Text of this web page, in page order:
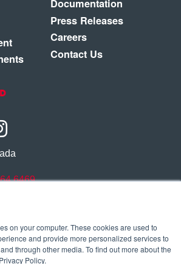
on your computer. These cookies are used to
and provide more personalized services to
through other media. To find out more about the
Policy.
Documentation
Press Releases
Careers
Contact Us